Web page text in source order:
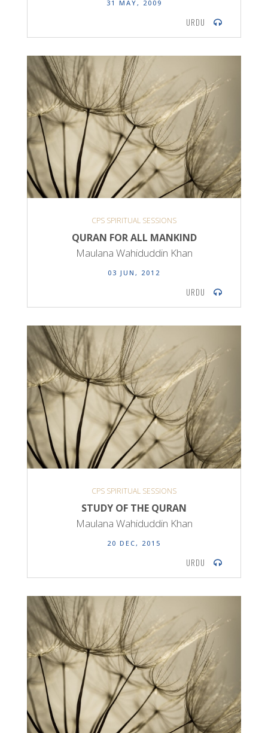
31 MAY, 2009
URDU
CPS SPIRITUAL SESSIONS
QURAN FOR ALL MANKIND
Maulana Wahiduddin Khan
03 JUN, 2012
URDU
CPS SPIRITUAL SESSIONS
STUDY OF THE QURAN
Maulana Wahiduddin Khan
20 DEC, 2015
URDU